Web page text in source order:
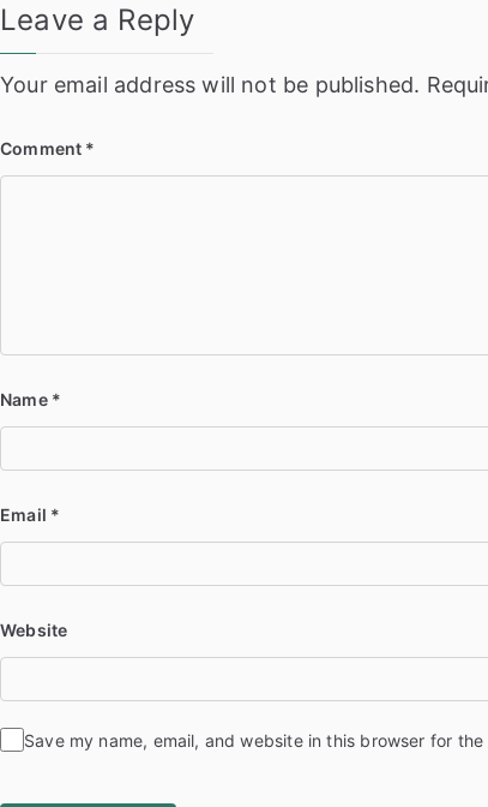
Leave a Reply
Your email address will not be published.
Comment *
Name *
Email *
Website
Save my name, email, and website in this browser for